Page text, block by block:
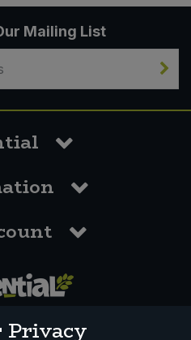
Mailing List
Privacy